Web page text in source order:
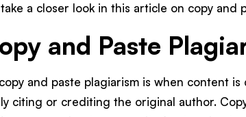
a closer look in this article on copy and
and Paste
and paste plagiarism is when content
citing or crediting the original author.